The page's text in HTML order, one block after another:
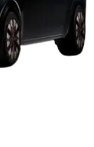
7 Seater Cars